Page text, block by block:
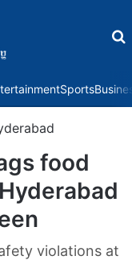
Sports
food
violations at